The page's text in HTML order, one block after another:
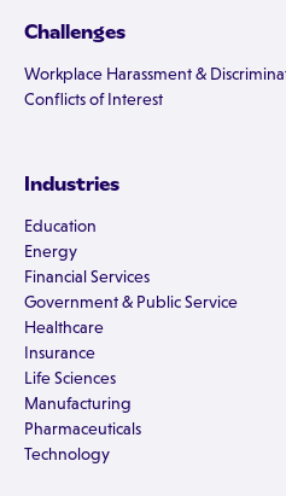
Challenges
Workplace Harassment &
Conflicts of Interest
Industries
Education
Energy
Financial Services
Government & Public Service
Healthcare
Insurance
Life Sciences
Manufacturing
Pharmaceuticals
Technology